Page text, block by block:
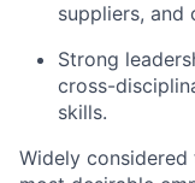
suppliers, and
Strong
cross-
skills.
Widely